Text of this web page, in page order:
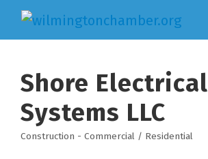
Shore Electrical
Systems LLC
Construction - Commercial / Residential